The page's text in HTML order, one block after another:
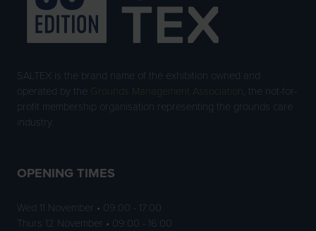
SALTEX is the brand name of the exhibition owned and
operated by the
Grounds Management Association , the not-for-
profit membership organisation representing the grounds care
industry.
OPENING TIMES
Wed 11 November • 09:00 - 17:00
Thurs 12 November • 09:00 - 16:00